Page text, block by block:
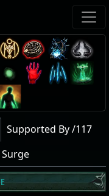
Supported By /117
Surge